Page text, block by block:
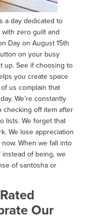
a day dedicated to
zero guilt and
Day on August 15th
on your busy
up. See if choosing to
you create space
us complain that
We’re constantly
checking off item after
lists. We forget that
We lose appreciation
When we fall into
instead of being, we
of santosha or
Our